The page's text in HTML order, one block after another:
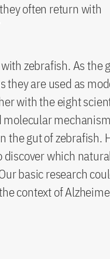
often return with
zebrafish. As the
they are used as
with the eight
molecular
the gut of zebrafish.
discover which
basic research
context of